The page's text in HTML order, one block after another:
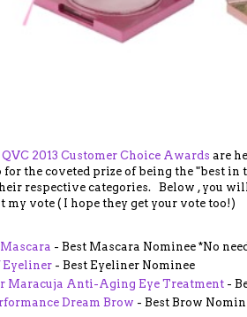
QVC 2013 Customer Choice Awards are
the coveted prize of being the "best in
respective categories. Below , you
vote ( I hope they get your vote too!)
- Best Mascara Nominee *No
- Best Eyeliner Nominee
Maracuja Anti-Aging Eye Treatment -
Dream Brow - Best Brow